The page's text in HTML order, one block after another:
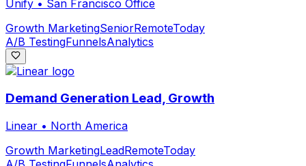
Unify • San Francisco Office
Growth MarketingSeniorRemoteToday
A/B TestingFunnelsAnalytics
Demand Generation Lead, Growth
Linear • North America
Growth MarketingLeadRemoteToday